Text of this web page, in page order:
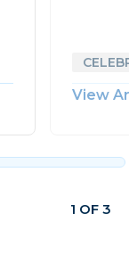
View
1 OF 3